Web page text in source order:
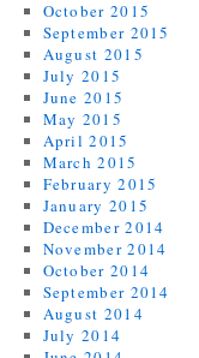
October 2015
September 2015
August 2015
July 2015
June 2015
May 2015
April 2015
March 2015
February 2015
January 2015
December 2014
November 2014
October 2014
September 2014
August 2014
July 2014